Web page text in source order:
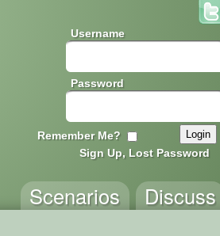
Username
Password
Remember Me?
Sign Up, Lost Password
Discuss
Scenarios